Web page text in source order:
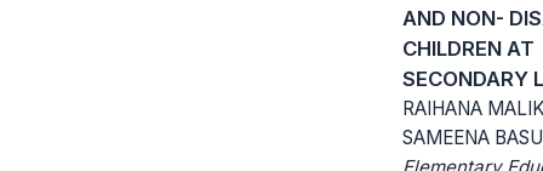
AND NON-
CHILDREN AT
SECONDARY
RAIHANA
SAMEENA
Elementary